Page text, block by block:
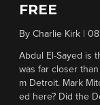
FREE
By Charlie Kirk
Abdul El-Sayed is
was far closer
m Detroit. Mark
ed here? Did the